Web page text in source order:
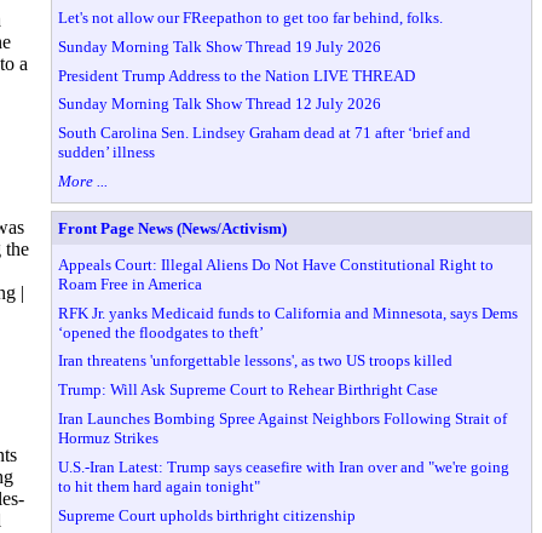
a
the
|
Let's not allow our FReepathon to get too far behind, folks.
Sunday Morning Talk Show Thread 19 July 2026
President Trump Address to the Nation LIVE THREAD
Sunday Morning Talk Show Thread 12 July 2026
South Carolina Sen. Lindsey Graham dead at 71 after ‘brief and
sudden’ illness
More ...
Front Page News (News/Activism)
Appeals Court: Illegal Aliens Do Not Have Constitutional Right to
Roam Free in America
RFK Jr. yanks Medicaid funds to California and Minnesota, says Dems
‘opened the floodgates to theft’
Iran threatens 'unforgettable lessons', as two US troops killed
Trump: Will Ask Supreme Court to Rehear Birthright Case
Iran Launches Bombing Spree Against Neighbors Following Strait of
Hormuz Strikes
U.S.-Iran Latest: Trump says ceasefire with Iran over and "we're going
to hit them hard again tonight"
Supreme Court upholds birthright citizenship